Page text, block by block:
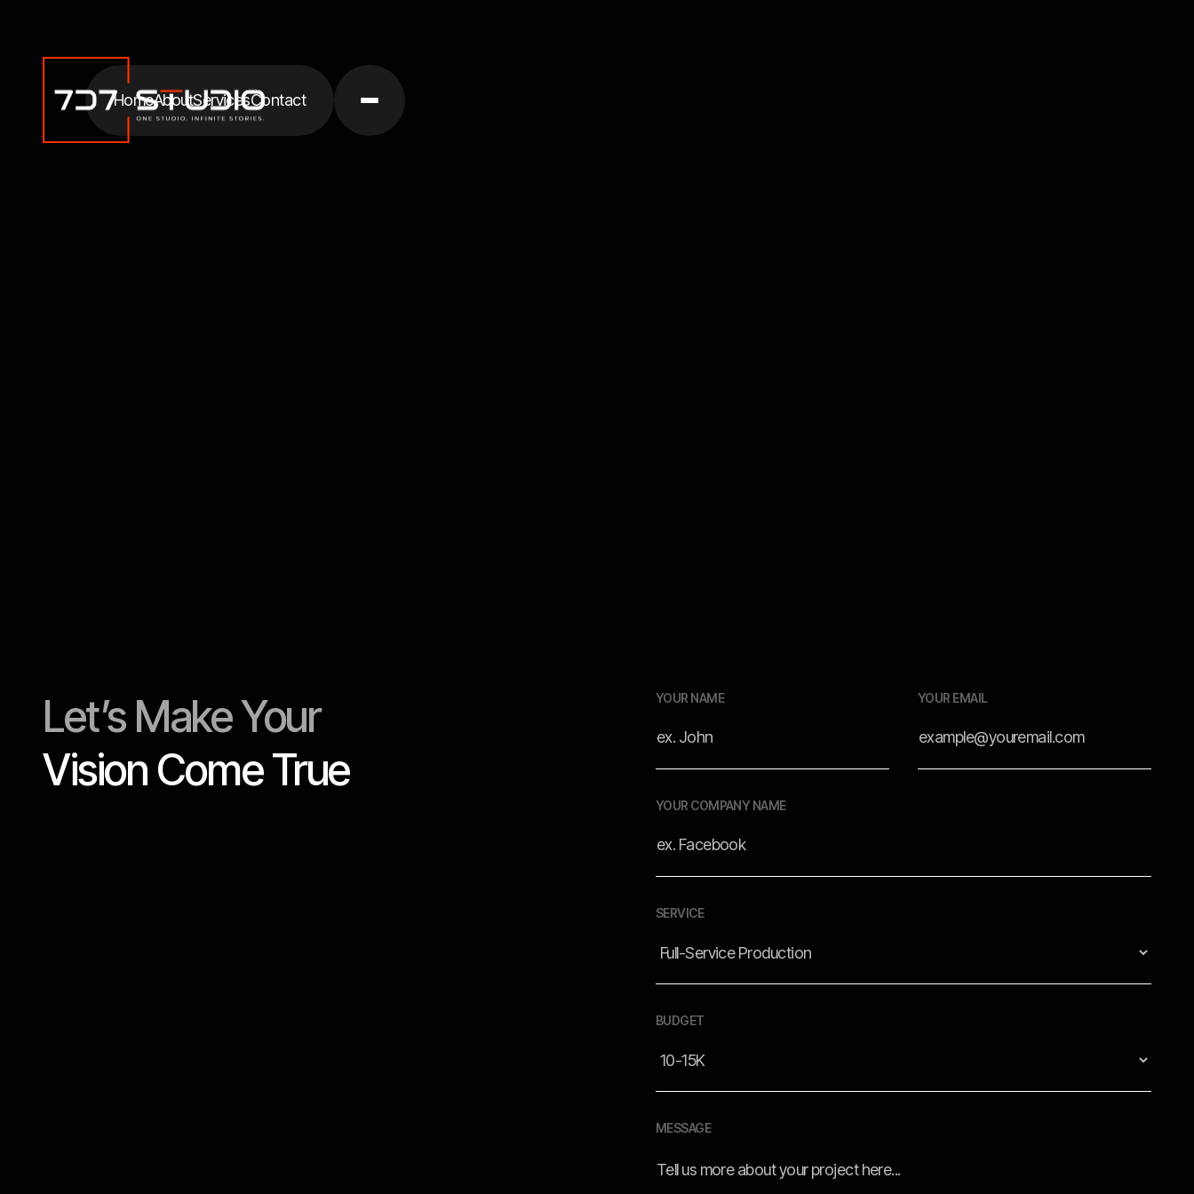
HomeAboutServicesContact
Let’s Make Your
Vision Come True
YOUR NAME YOUR EMAIL
YOUR COMPANY NAME
SERVICE
BUDGET
MESSAGE